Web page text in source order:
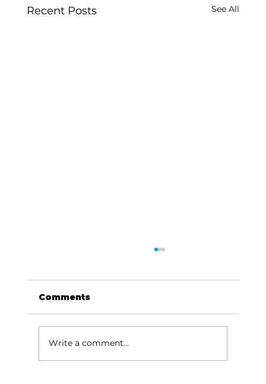
Recent Posts See All
Comments
Write a comment...